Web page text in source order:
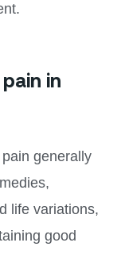
in
generally
life variations,
good